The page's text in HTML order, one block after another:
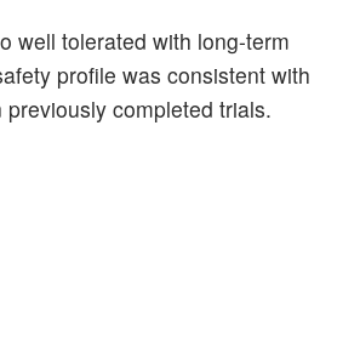
well tolerated with long-term
profile was consistent with
completed trials.